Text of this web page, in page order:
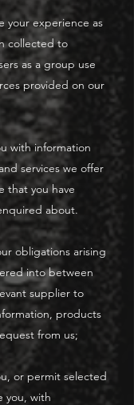
experience as
collected to
as a group use
provided on our
information
services we offer
that you have
about.
arising
into between
supplier to
products
from us;
permit selected
you, with